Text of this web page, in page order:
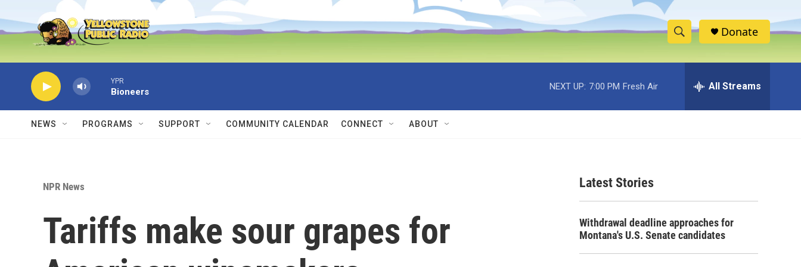
Skip to main content
S
h
w
c
h
e
h
Donate
YPR
Bioneers
NEXT UP: 7:00 PM Fresh Air All Streams
NEWS PROGRAMS SUPPORT COMMUNITY CALENDAR CONNECT ABOUT
NPR News
Tariffs make sour grapes for
Latest Stories
Withdrawal deadline approaches for
Montana's U.S. Senate candidates